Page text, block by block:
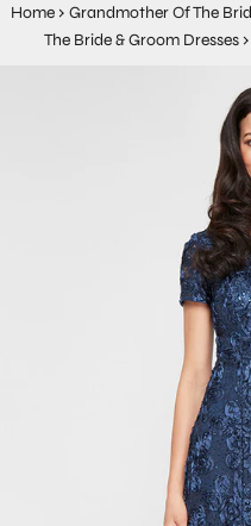
Home › Grandmother Of The
The Bride & Groom Dresses ›